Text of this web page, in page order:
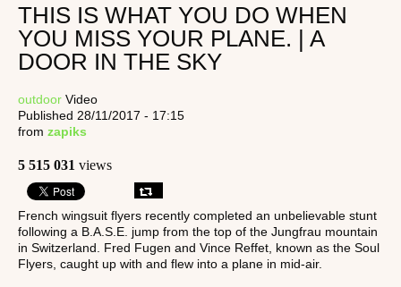
THIS IS WHAT YOU DO WHEN
YOU MISS YOUR PLANE. | A
DOOR IN THE SKY
outdoor Video
Published 28/11/2017 - 17:15
from zapiks
5 515 031 views
French wingsuit flyers recently completed an unbelievable stunt
following a B.A.S.E. jump from the top of the Jungfrau mountain
in Switzerland. Fred Fugen and Vince Reffet, known as the Soul
Flyers, caught up with and flew into a plane in mid-air.